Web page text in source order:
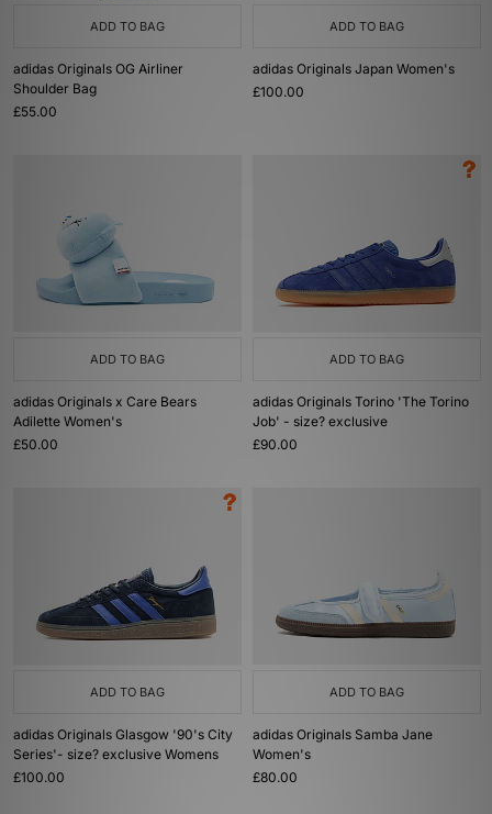
ADD TO BAG
adidas Originals OG Airliner
Shoulder Bag
£55.00
ADD TO BAG
adidas Originals Japan Women's
£100.00
ADD TO BAG
adidas Originals x Care Bears
Adilette Women's
£50.00
ADD TO BAG
adidas Originals Torino 'The Torino
Job' - size? exclusive
£90.00
ADD TO BAG
adidas Originals Glasgow '90's City
Series'- size? exclusive Womens
£100.00
ADD TO BAG
adidas Originals Samba Jane
Women's
£80.00